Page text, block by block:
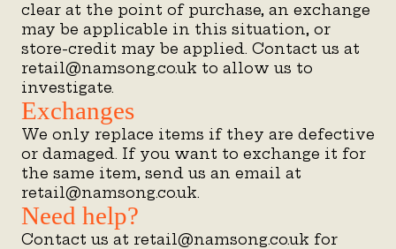
clear at the point of purchase, an exchange
may be applicable in this situation, or
store-credit may be applied. Contact us at
retail@namsong.co.uk to allow us to
investigate.
Exchanges
We only replace items if they are defective
or damaged. If you want to exchange it for
the same item, send us an email at
retail@namsong.co.uk.
Need help?
Contact us at retail@namsong.co.uk for